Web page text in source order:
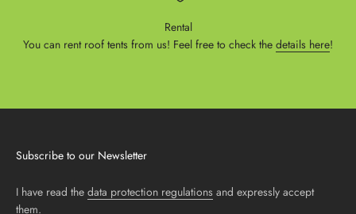
Rental
You can rent roof tents from us! Feel free to check the details here!
Subscribe to our Newsletter
I have read the data protection regulations and expressly accept
them.